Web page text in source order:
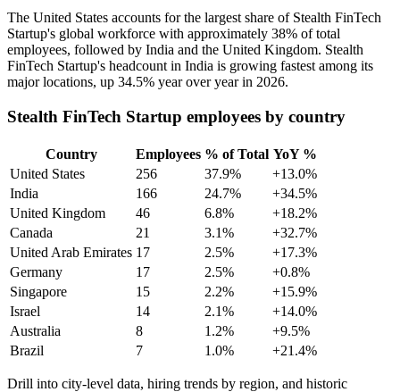
The United States accounts for the largest share of Stealth FinTech
Startup's global workforce with approximately 38% of total
employees, followed by India and the United Kingdom. Stealth
FinTech Startup's headcount in India is growing fastest among its
major locations, up 34.5% year over year in 2026.
Stealth FinTech Startup employees by country
Country Employees % of Total YoY %
United States
256 37.9%
+13.0%
India
166 24.7%
+34.5%
United Kingdom
46 6.8%
+18.2%
Canada
21 3.1%
+32.7%
United Arab Emirates 17 2.5%
+17.3%
Germany
17 2.5%
+0.8%
Singapore
15 2.2%
+15.9%
Israel
14 2.1%
+14.0%
Australia
8 1.2%
+9.5%
Brazil
7 1.0% +21.4%
Drill into city-level data, hiring trends by region, and historic